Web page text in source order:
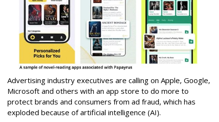
Advertising industry executives are calling on Apple, Google,
Microsoft and others with an app store to do more to
protect brands and consumers from ad fraud, which has
exploded because of artificial intelligence (AI).